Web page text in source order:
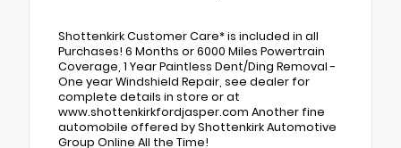
Shottenkirk Customer Care* is included in all
Purchases! 6 Months or 6000 Miles Powertrain
Coverage, 1 Year Paintless Dent/Ding Removal -
One year Windshield Repair, see dealer for
complete details in store or at
www.shottenkirkfordjasper.com Another fine
automobile offered by Shottenkirk Automotive
Group Online All the Time!